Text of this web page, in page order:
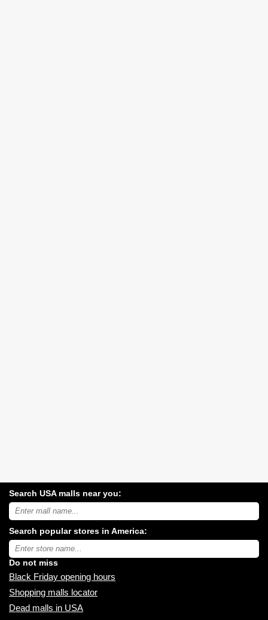
Search USA malls near you:
Search
USA
malls
near
you:
Search popular stores in America:
Type
store
name:
Do not miss
Black Friday opening hours
Shopping malls locator
Dead malls in USA